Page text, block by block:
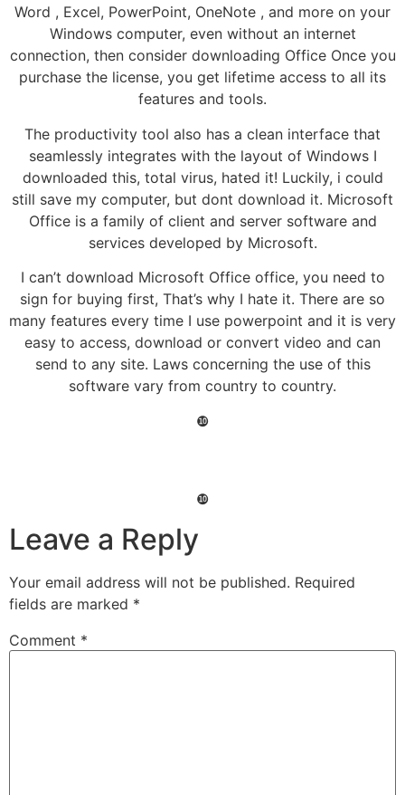
Word , Excel, PowerPoint, OneNote , and more on your
Windows computer, even without an internet
connection, then consider downloading Office Once you
purchase the license, you get lifetime access to all its
features and tools.
The productivity tool also has a clean interface that
seamlessly integrates with the layout of Windows I
downloaded this, total virus, hated it! Luckily, i could
still save my computer, but dont download it. Microsoft
Office is a family of client and server software and
services developed by Microsoft.
I can’t download Microsoft Office office, you need to
sign for buying first, That’s why I hate it. There are so
many features every time I use powerpoint and it is very
easy to access, download or convert video and can
send to any site. Laws concerning the use of this
software vary from country to country.
❿
❿
Leave a Reply
Your email address will not be published. Required
fields are marked *
Comment *